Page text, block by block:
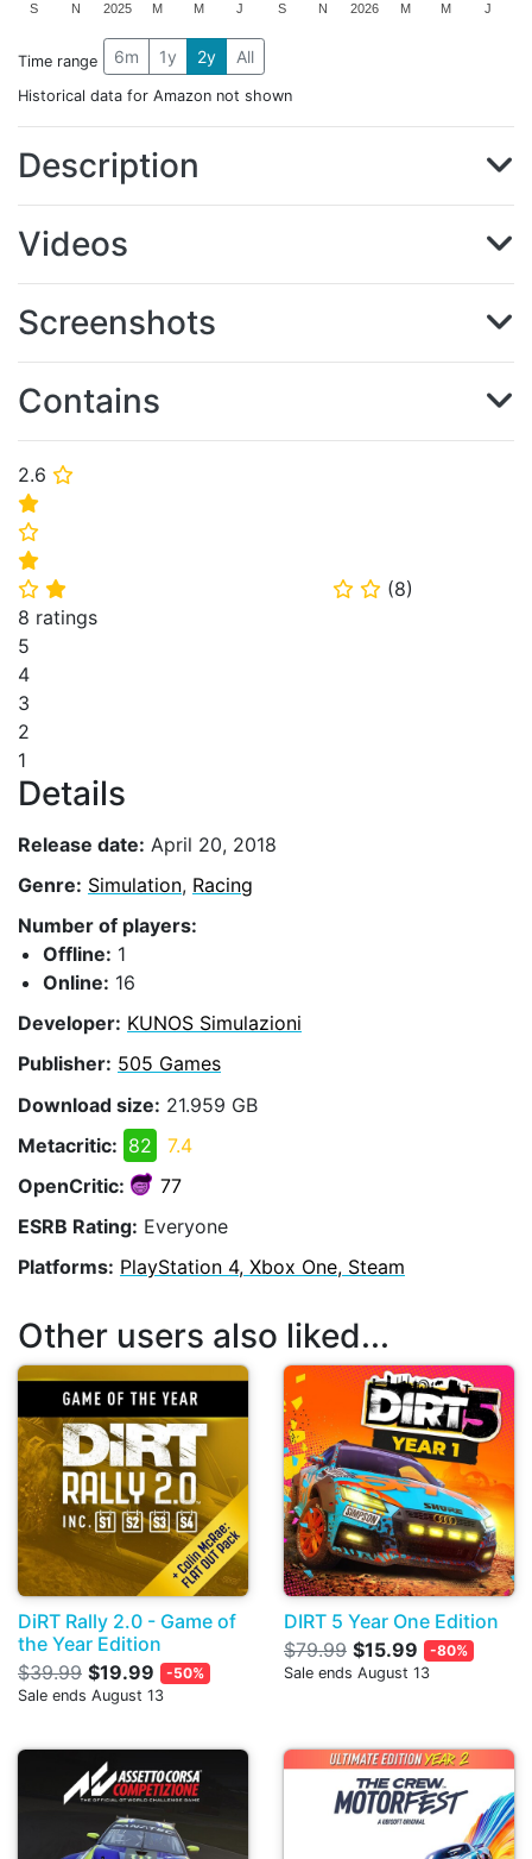
2.6 ⭐
⭐
⭐
⭐
⭐ ⭐ ⭐ ⭐ (8)
8 ratings
5
4
3
2
1
Details
Release date: April 20, 2018
Genre: Simulation, Racing
Number of players:
Offline: 1
Online: 16
Developer: KUNOS Simulazioni
Publisher: 505 Games
Download size: 21.959 GB
Metacritic: 82
7.4
OpenCritic:
77
ESRB Rating: Everyone
Platforms: PlayStation 4, Xbox One, Steam
2025 2026
S N M M J S N M M J
Time range 6m 1y 2y All
Historical data for Amazon not shown
Description
Videos
Screenshots
Contains
Other users also liked...
DiRT Rally 2.0 - Game of
the Year Edition
$39.99 $19.99
-50%
Sale ends August 13
DIRT 5 Year One Edition
$79.99 $15.99
-80%
Sale ends August 13